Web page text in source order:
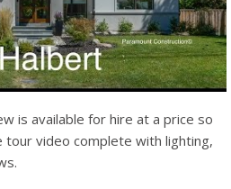
is available for hire at a price so
video complete with lighting,